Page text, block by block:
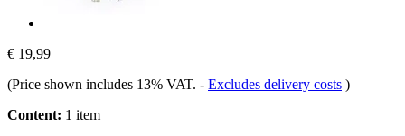
€ 19,99
(Price shown includes 13% VAT. - Excludes delivery costs )
Content: 1 item